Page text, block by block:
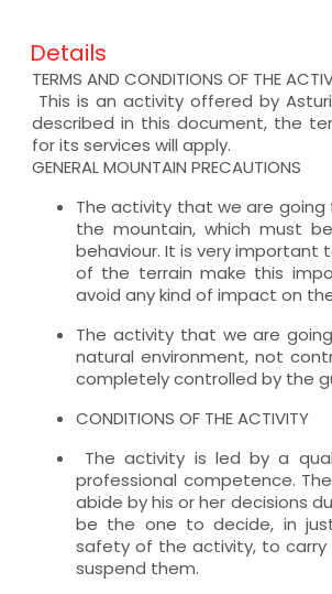
Details
TERMS AND CONDITIONS OF THE
This is an activity offered by
described in this document, the
for its services will apply.
GENERAL MOUNTAIN PRECAUTIONS
The activity that we are
the mountain, which must
behaviour. It is very important
of the terrain make this
avoid any kind of impact on
The activity that we are
natural environment, not
completely controlled by the
CONDITIONS OF THE ACTIVITY
The activity is led by a
professional competence.
abide by his or her decisions
be the one to decide, in
safety of the activity, to
suspend them.